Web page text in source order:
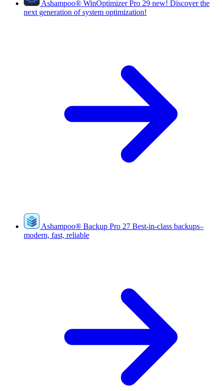
Ashampoo® WinOptimizer Pro 29 new! Discover the
next generation of system optimization!
Ashampoo® Backup Pro 27 Best-in-class backups–
modern, fast, reliable